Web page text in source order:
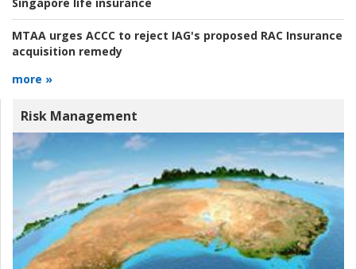
MTAA urges ACCC to reject IAG's proposed RAC Insurance
acquisition remedy
more »
Risk Management